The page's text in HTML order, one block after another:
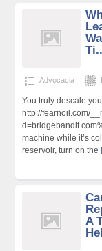
Advocacia
You truly descale
http://fearnoil.com/
machine while it’s
reservoir, turn on the
A